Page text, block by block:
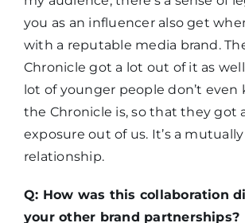
you as an influencer also get
with a reputable media brand.
Chronicle got a lot out of it as
lot of younger people don’t even
the Chronicle is, so that they got
exposure out of us. It’s a
relationship.
Q: How was this collaboration
your other brand partnerships?